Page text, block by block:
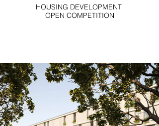
HOUSING DEVELOPMENT
OPEN COMPETITION